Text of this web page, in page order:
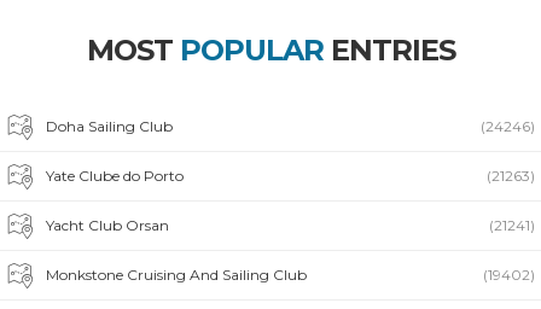
MOST POPULARENTRIES
Doha Sailing Club (24246)
Yate Clube do Porto (21263)
Yacht Club Orsan (21241)
Monkstone Cruising And Sailing Club (19402)